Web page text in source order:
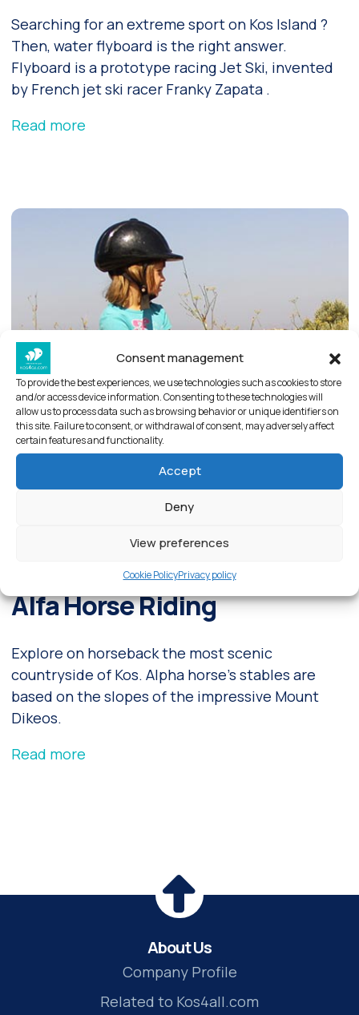
Consent management
To provide the best experiences, we use technologies such as cookies to store
and/or access device information. Consenting to these technologies will
allow us to process data such as browsing behavior or unique identifiers on
this site. Failure to consent, or withdrawal of consent, may adversely affect
certain features and functionality.
Accept
Deny
View preferences
Cookie PolicyPrivacy policy
Searching for an extreme sport on Kos Island ?
Then, water flyboard is the right answer.
Flyboard is a prototype racing Jet Ski, invented
by French jet ski racer Franky Zapata .
Read more
Alfa Horse Riding
Explore on horseback the most scenic
countryside of Kos. Alpha horse's stables are
based on the slopes of the impressive Mount
Dikeos.
Read more
About Us
Company Profile
Related to Kos4all.com